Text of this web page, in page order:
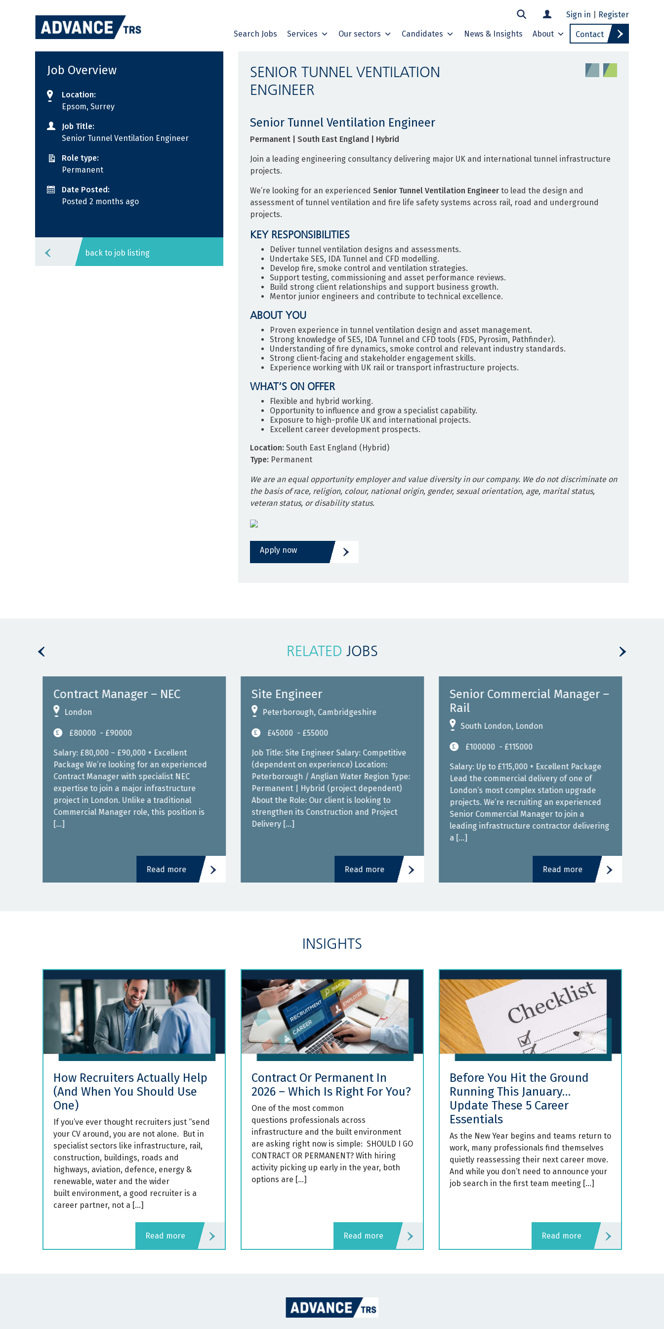
Sign in Register
Search Jobs Services Our sectors Candidates News & Insights About Contact
Job Overview
Location:
Epsom, Surrey
Job Title:
Senior Tunnel Ventilation Engineer
Role type:
Permanent
Date Posted:
Posted 2 months ago
back to job listing
SENIOR TUNNEL VENTILATION
ENGINEER
Senior Tunnel Ventilation Engineer
Permanent | South East England | Hybrid
Join a leading engineering consultancy delivering major UK and international tunnel infrastructure
projects.
We’re looking for an experienced Senior Tunnel Ventilation Engineerto lead the design and
assessment of tunnel ventilation and fire life safety systems across rail, road and underground
projects.
KEY RESPONSIBILITIES
Deliver tunnel ventilation designs and assessments.
Undertake SES, IDA Tunnel and CFD modelling.
Develop fire, smoke control and ventilation strategies.
Support testing, commissioning and asset performance reviews.
Build strong client relationships and support business growth.
Mentor junior engineers and contribute to technical excellence.
ABOUT YOU
Proven experience in tunnel ventilation design and asset management.
Strong knowledge of SES, IDA Tunnel and CFD tools (FDS, Pyrosim, Pathfinder).
Understanding of fire dynamics, smoke control and relevant industry standards.
Strong client-facing and stakeholder engagement skills.
Experience working with UK rail or transport infrastructure projects.
WHAT’S ON OFFER
Flexible and hybrid working.
Opportunity to influence and grow a specialist capability.
Exposure to high-profile UK and international projects.
Excellent career development prospects.
Location: South East England (Hybrid)
Type: Permanent
We are an equal opportunity employer and value diversity in our company. We do not discriminate on
the basis of race, religion, colour, national origin, gender, sexual orientation, age, marital status,
veteran status, or disability status.
Apply now
RELATED JOBS
Contract Manager – NEC
London
£80000 - £90000
Salary: £80,000 – £90,000 + Excellent
Package We’re looking for an experienced
Contract Manager with specialist NEC
expertise to join a major infrastructure
project in London. Unlike a traditional
Commercial Manager role, this position is
[…]
Read more
Site Engineer
Peterborough, Cambridgeshire
£45000 - £55000
Job Title: Site Engineer Salary: Competitive
(dependent on experience) Location:
Peterborough / Anglian Water Region Type:
Permanent | Hybrid (project dependent)
About the Role: Our client is looking to
strengthen its Construction and Project
Delivery […]
Read more
Senior Commercial Manager –
Rail
South London, London
£100000 - £115000
Salary: Up to £115,000 + Excellent Package
Lead the commercial delivery of one of
London’s most complex station upgrade
projects. We’re recruiting an experienced
Senior Commercial Manager to join a
leading infrastructure contractor delivering
a […]
Read more
INSIGHTS
How Recruiters Actually Help
(And When You Should Use
One)
If you’ve ever thought recruiters just “send
your CV around, you are not alone. But in
specialist sectors like infrastructure, rail,
construction, buildings, roads and
highways, aviation, defence, energy &
renewable, water and the wider
built environment, a good recruiter is a
career partner, not a […]
read more
Contract Or Permanent In
2026 – Which Is Right For You?
One of the most common
questions professionals across
infrastructure and the built environment
are asking right now is simple: SHOULD I GO
CONTRACT OR PERMANENT? With hiring
activity picking up early in the year, both
options are […]
read more
Before You Hit the Ground
Running This January…
Update These 5 Career
Essentials
As the New Year begins and teams return to
work, many professionals find themselves
quietly reassessing their next career move.
And while you don’t need to announce your
job search in the first team meeting […]
read more